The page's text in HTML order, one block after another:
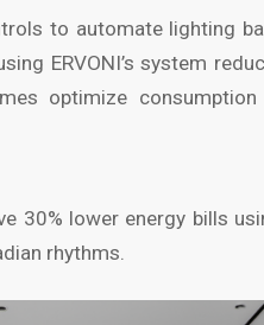
to automate lighting
ERVONI’s system
optimize
30% lower energy bills
rhythms.